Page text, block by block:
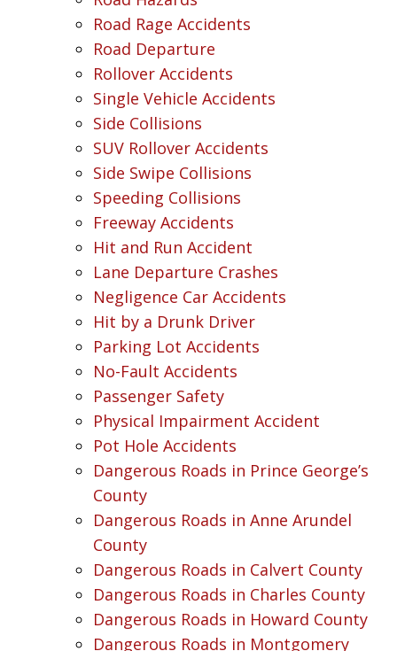
Road Rage Accidents
Road Departure
Rollover Accidents
Single Vehicle Accidents
Side Collisions
SUV Rollover Accidents
Side Swipe Collisions
Speeding Collisions
Freeway Accidents
Hit and Run Accident
Lane Departure Crashes
Negligence Car Accidents
Hit by a Drunk Driver
Parking Lot Accidents
No-Fault Accidents
Passenger Safety
Physical Impairment Accident
Pot Hole Accidents
Dangerous Roads in Prince George’s
County
Dangerous Roads in Anne Arundel
County
Dangerous Roads in Calvert County
Dangerous Roads in Charles County
Dangerous Roads in Howard County
Dangerous Roads in Montgomery